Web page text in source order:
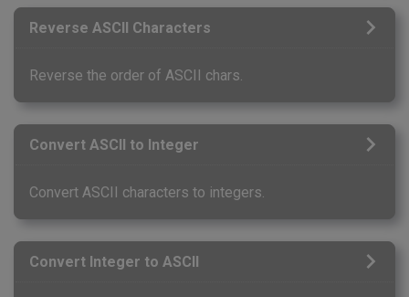
Reverse ASCII Characters
Reverse the order of ASCII chars.
Convert ASCII to Integer
Convert ASCII characters to integers.
Convert Integer to ASCII